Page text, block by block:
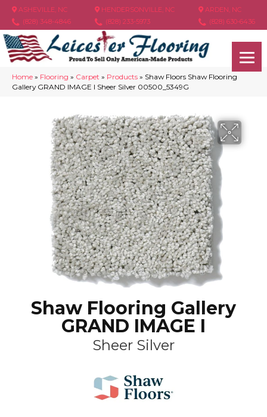
ASHEVILLE, NC
(828) 348-4846
HENDERSONVILLE, NC
(828) 233-5973
ARDEN, NC
(828) 630-6436
Home » Flooring » Carpet » Products » Shaw Floors Shaw Flooring
Gallery GRAND IMAGE I Sheer Silver 00500_5349G
Shaw Flooring Gallery
GRAND IMAGE I
Sheer Silver